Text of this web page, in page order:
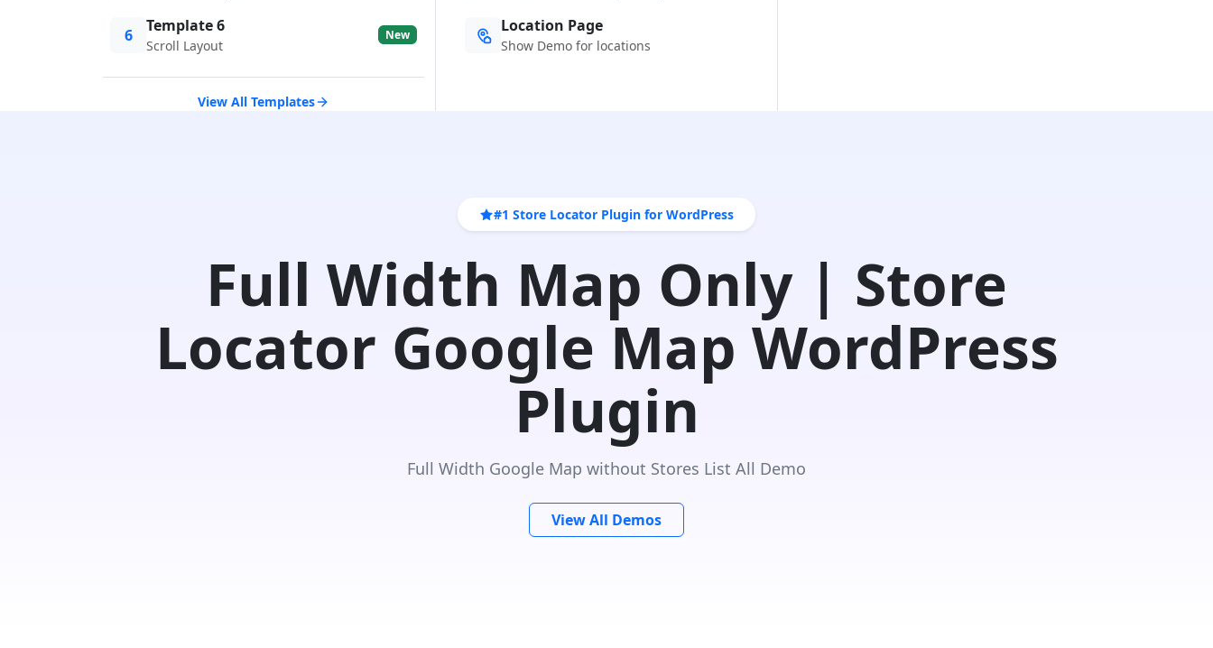
6 Template 6
Scroll Layout
New
View All Templates
Location Page
Show Demo for locations
#1 Store Locator Plugin for WordPress
Full Width Map Only | Store
Locator Google Map WordPress
Plugin
Full Width Google Map without Stores List All Demo
View All Demos